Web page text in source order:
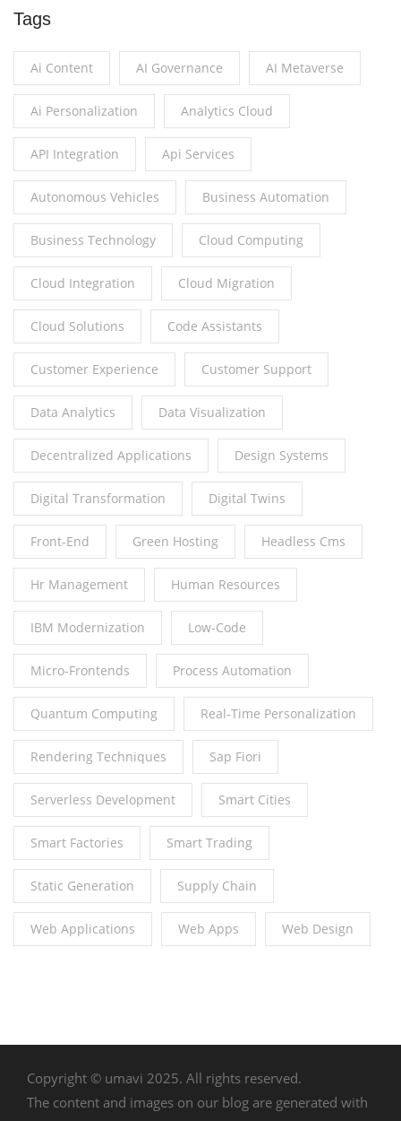
Tags
Ai Content AI Governance AI Metaverse
Ai Personalization Analytics Cloud
API Integration Api Services
Autonomous Vehicles Business Automation
Business Technology Cloud Computing
Cloud Integration Cloud Migration
Cloud Solutions Code Assistants
Customer Experience Customer Support
Data Analytics Data Visualization
Decentralized Applications Design Systems
Digital Transformation Digital Twins
Front-End Green Hosting Headless Cms
Hr Management Human Resources
IBM Modernization Low-Code
Micro-Frontends Process Automation
Quantum Computing Real-Time Personalization
Rendering Techniques Sap Fiori
Serverless Development Smart Cities
Smart Factories Smart Trading
Static Generation Supply Chain
Web Applications Web Apps Web Design
Copyright © umavi 2025. All rights reserved.
The content and images on our blog are generated with